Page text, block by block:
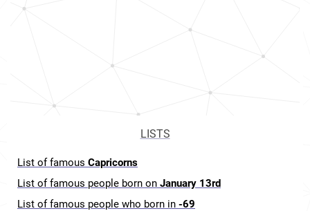
LISTS
List of famous Capricorns
List of famous people born on January 13rd
List of famous people who born in -69